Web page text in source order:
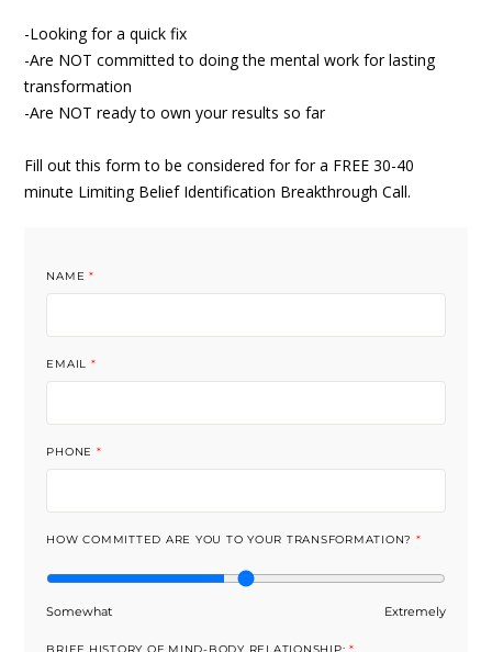
-Looking for a quick fix
-Are NOT committed to doing the mental work for lasting
transformation
-Are NOT ready to own your results so far
Fill out this form to be considered for for a FREE 30-40
minute Limiting Belief Identification Breakthrough Call.
NAME*
EMAIL *
PHONE *
HOW COMMITTED ARE YOU TO YOUR TRANSFORMATION? *
Somewhat Extremely